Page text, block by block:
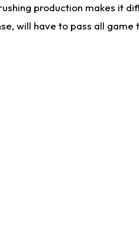
production makes it
will have to pass all game